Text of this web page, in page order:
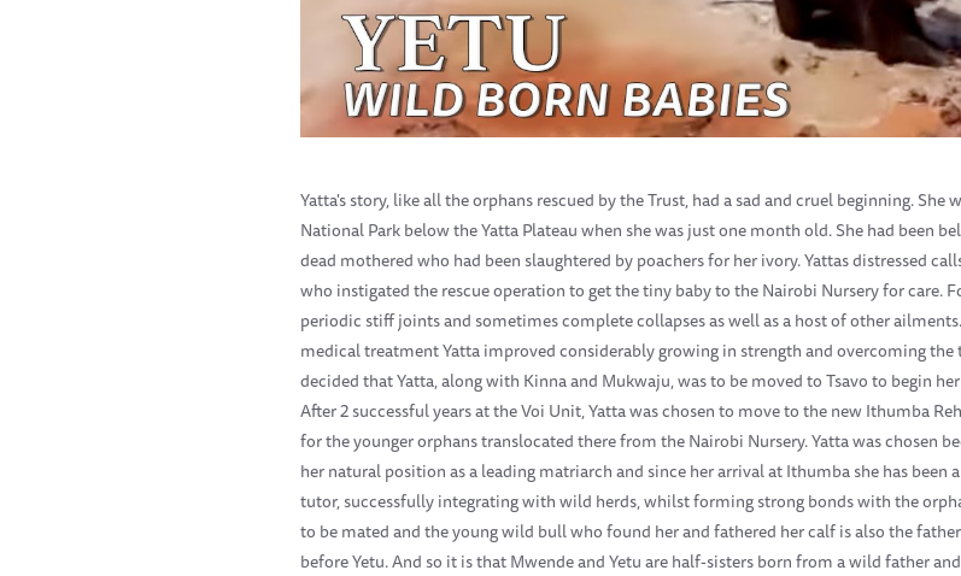
Yatta's story, like all the orphans rescued by the Trust, had a sad and cruel beginning. She
National Park below the Yatta Plateau when she was just one month old. She had been
dead mothered who had been slaughtered by poachers for her ivory. Yattas distressed
who instigated the rescue operation to get the tiny baby to the Nairobi Nursery for care.
periodic stiff joints and sometimes complete collapses as well as a host of other
medical treatment Yatta improved considerably growing in strength and overcoming the
decided that Yatta, along with Kinna and Mukwaju, was to be moved to Tsavo to begin
After 2 successful years at the Voi Unit, Yatta was chosen to move to the new Ithumba
for the younger orphans translocated there from the Nairobi Nursery. Yatta was chosen
her natural position as a leading matriarch and since her arrival at Ithumba she has
tutor, successfully integrating with wild herds, whilst forming strong bonds with the
to be mated and the young wild bull who found her and fathered her calf is also the
before Yetu. And so it is that Mwende and Yetu are half-sisters born from a wild father